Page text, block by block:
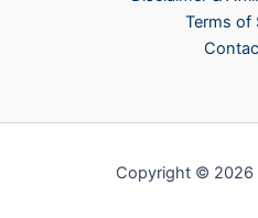
Terms of
Copyright © 2026